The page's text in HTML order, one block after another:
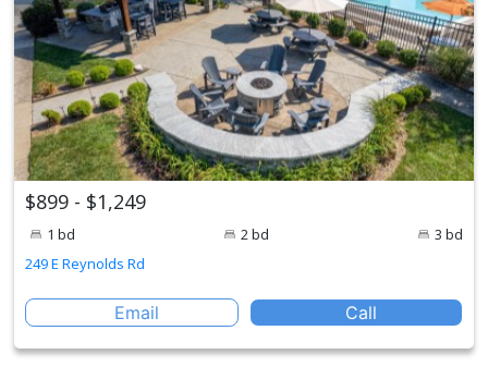
$899 - $1,249
1 bd 2 bd
3 bd
249 E Reynolds Rd
Email Call